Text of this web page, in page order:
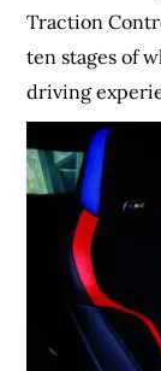
Traction
ten stages of
driving